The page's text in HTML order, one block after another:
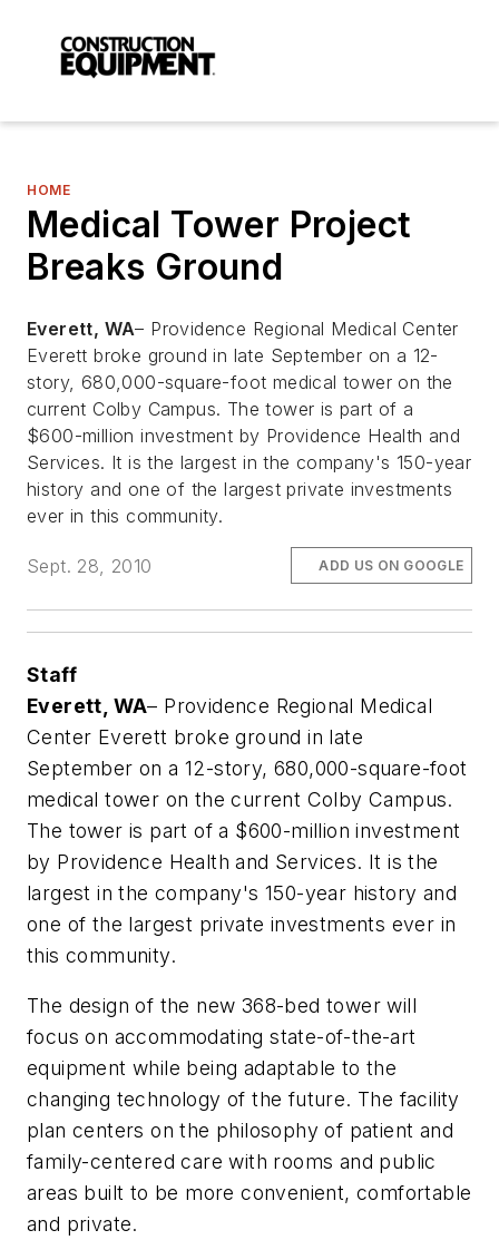
HOME
Medical Tower Project
Breaks Ground
Everett, WA– Providence Regional Medical Center
Everett broke ground in late September on a 12-
story, 680,000-square-foot medical tower on the
current Colby Campus. The tower is part of a
$600-million investment by Providence Health and
Services. It is the largest in the company's 150-year
history and one of the largest private investments
ever in this community.
Sept. 28, 2010 ADD US ON GOOGLE
Staff
Everett, WA– Providence Regional Medical
Center Everett broke ground in late
September on a 12-story, 680,000-square-foot
medical tower on the current Colby Campus.
The tower is part of a $600-million investment
by Providence Health and Services. It is the
largest in the company's 150-year history and
one of the largest private investments ever in
this community.
The design of the new 368-bed tower will
focus on accommodating state-of-the-art
equipment while being adaptable to the
changing technology of the future. The facility
plan centers on the philosophy of patient and
family-centered care with rooms and public
areas built to be more convenient, comfortable
and private.